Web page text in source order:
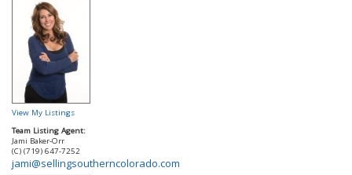
View My Listings
Team Listing Agent:
Jami Baker-Orr
(C) (719) 647-7252
jami@sellingsoutherncolorado.com